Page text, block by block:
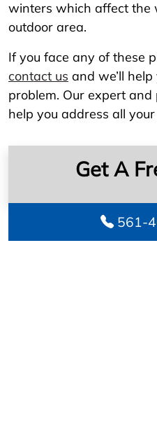
winters which affect the
outdoor area.
If you face any of these
contact us and we’ll
problem. Our expert
help you address all
Get A
561-